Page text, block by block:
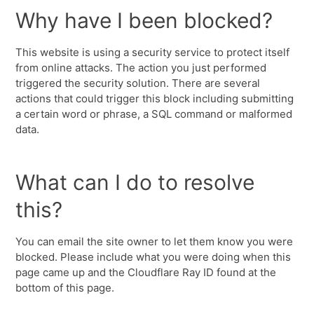
Why have I been blocked?
This website is using a security service to protect itself
from online attacks. The action you just performed
triggered the security solution. There are several
actions that could trigger this block including submitting
a certain word or phrase, a SQL command or malformed
data.
What can I do to resolve
this?
You can email the site owner to let them know you were
blocked. Please include what you were doing when this
page came up and the Cloudflare Ray ID found at the
bottom of this page.